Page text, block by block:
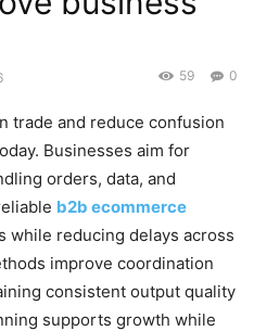
0
59
trade and reduce confusion
Businesses aim for
orders, data, and
b2b ecommerce
while reducing delays across
improve coordination
consistent output quality
supports growth while